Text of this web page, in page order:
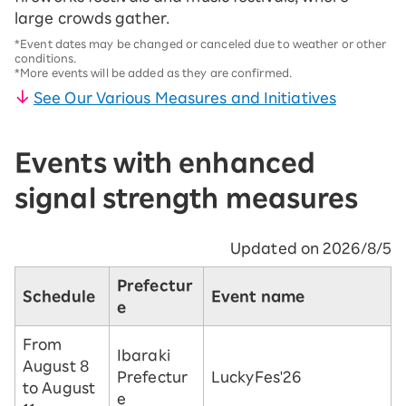
large crowds gather.
*Event dates may be changed or canceled due to weather or other
conditions.
*More events will be added as they are confirmed.
See Our Various Measures and Initiatives
Events with enhanced
signal strength measures
Updated on 2026/8/5
Schedule
Prefectur
e
Event name
From
August 8
to August
Ibaraki
Prefectur
e
LuckyFes'26